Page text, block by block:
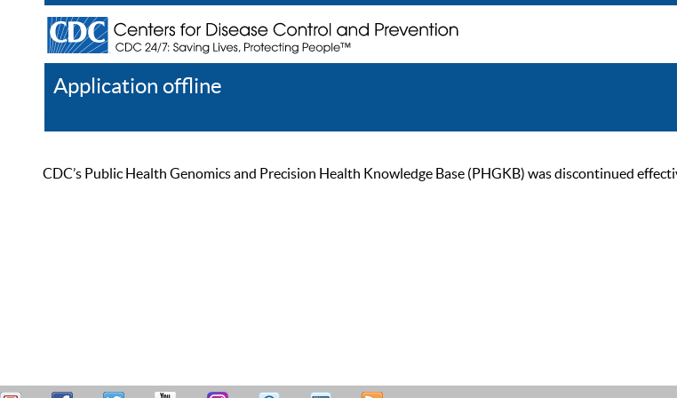
Application offline
CDC’s Public Health Genomics and Precision Health Knowledge Base (PHGKB) was discontinued